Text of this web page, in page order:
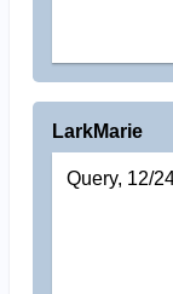
LarkMarie
Query, 12/